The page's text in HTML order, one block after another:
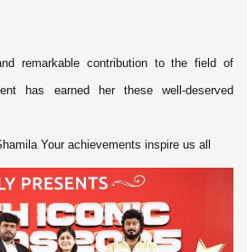
remarkable contribution to the field of
has earned her these well-deserved
Your achievements inspire us all